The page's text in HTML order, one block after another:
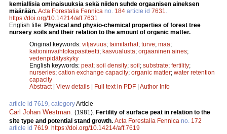
kemiallisia ominaisuuksia sekä niiden suhde orgaanisen aineksen
määrään. Acta Forestalia Fennica no. 184 article id 7631.
https://doi.org/10.14214/aff.7631
English title: Physical and physio-chemical properties of forest tree
nursery soils and their relation to the amount of organic matter.
Original keywords: viljavuus; taimitarhat; turve; maa;
kationinvaihtokapasiteetti; kasvualusta; orgaaninen aines;
vedenpidätyskyky
English keywords: peat; soil density; soil ; substrate; fertility;
nurseries; cation exchange capacity; organic matter; water retention
capacity
Abstract| View details Full text in PDF Author Info
article id 7619, categoryArticle
Carl Johan Westman. (1981). Fertility of surface peat in relation to the
site type and potential stand growth. Acta Forestalia Fennica no. 172
article id 7619. https://doi.org/10.14214/aff.7619